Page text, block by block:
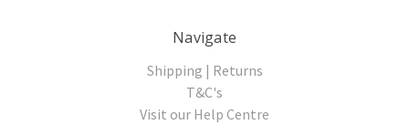
Navigate
Shipping | Returns
T&C's
Visit our Help Centre